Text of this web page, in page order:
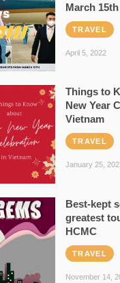
March 15th
TRAVEL
April 5, 2022
Things to
New Year
Vietnam
TRAVEL
January 25,
Best-kept
greatest
HCMC
TRAVEL
November 14,